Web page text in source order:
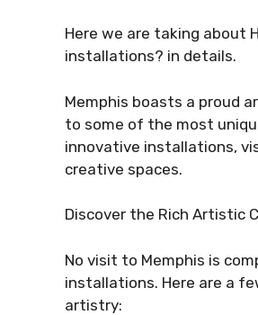
Here we are taking about
installations? in details.
Memphis boasts a proud
to some of the most
innovative installations,
creative spaces.
Discover the Rich Artistic
No visit to Memphis is
installations. Here are a
artistry: